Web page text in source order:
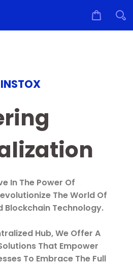
In The Power Of
The World Of
Blockchain Technology.
Hub, We Offer A
That Empower
To Embrace The Full